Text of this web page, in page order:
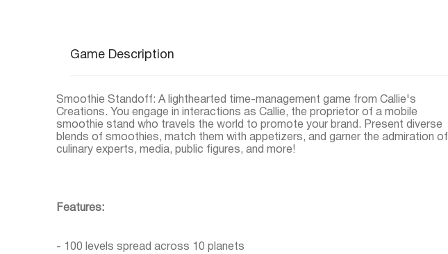
Game Description
Smoothie Standoff: A lighthearted time-management game from Callie's
Creations. You engage in interactions as Callie, the proprietor of a mobile
smoothie stand who travels the world to promote your brand. Present diverse
blends of smoothies, match them with appetizers, and garner the admiration of
culinary experts, media, public figures, and more!
Features:
- 100 levels spread across 10 planets